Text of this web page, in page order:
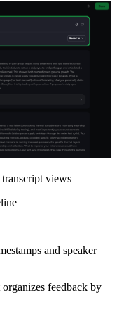
views
and speaker
feedback by